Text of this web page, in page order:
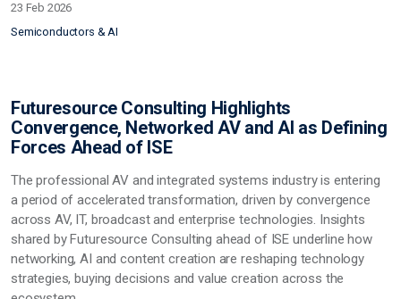
23 Feb 2026
Semiconductors & AI
Futuresource Consulting Highlights
Convergence, Networked AV and AI as Defining
Forces Ahead of ISE
The professional AV and integrated systems industry is entering
a period of accelerated transformation, driven by convergence
across AV, IT, broadcastand enterprise technologies. Insights
shared by Futuresource Consulting ahead of ISE underline how
networking, AI and content creation are reshaping technology
strategies, buying decisions and value creation across the